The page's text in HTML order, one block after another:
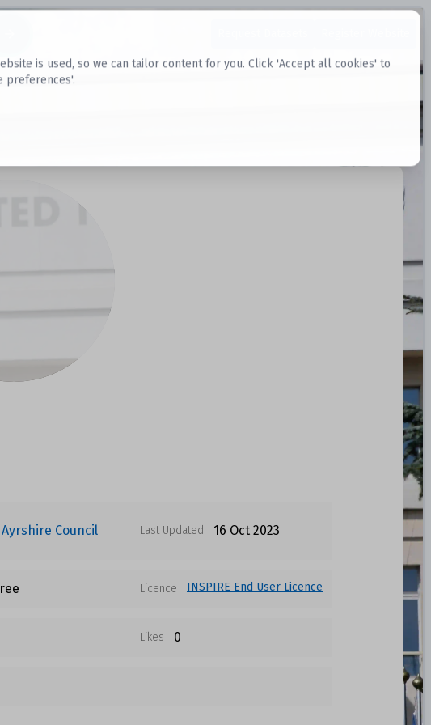
is used, so we can tailor content for you. Click 'Accept all cookies' to
preferences'.
Council Last Updated 16 Oct 2023
Licence INSPIRE End User Licence
Likes 0